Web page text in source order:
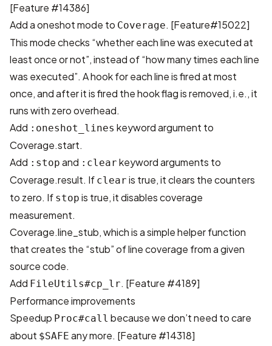
[Feature #14386]
Add a oneshot mode to Coverage. [Feature#15022]
This mode checks “whether each line was executed at
least once or not”, instead of “how many times each line
was executed”. A hook for each line is fired at most
once, and after it is fired the hook flag is removed, i.e., it
runs with zero overhead.
Add :oneshot_lines keyword argument to
Coverage.start.
Add :stop and :clear keyword arguments to
Coverage.result. If clear is true, it clears the counters
to zero. If stop is true, it disables coverage
measurement.
Coverage.line_stub, which is a simple helper function
that creates the “stub” of line coverage from a given
source code.
Add FileUtils#cp_lr. [Feature #4189]
Performance improvements
Speedup Proc#call because we don’t need to care
about $SAFE any more. [Feature #14318]